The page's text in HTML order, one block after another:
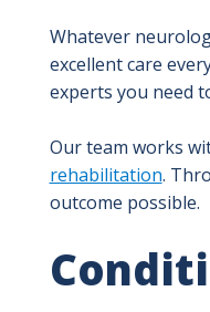
Whatever
excellent care
experts you need
Our team works
rehabilitation.
outcome possible.